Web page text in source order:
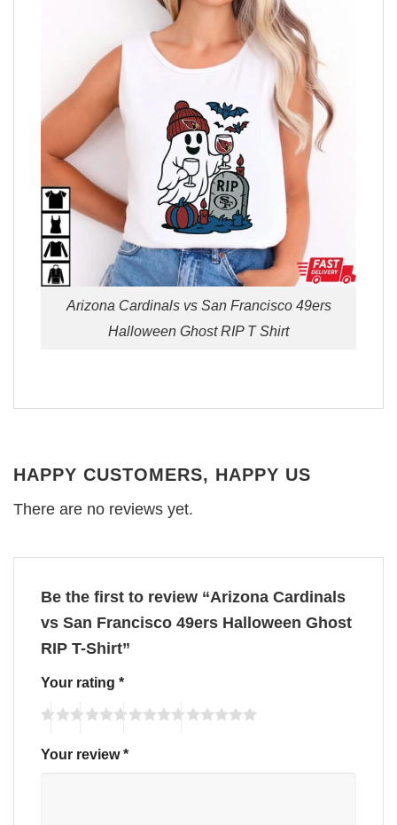
Arizona Cardinals vs San Francisco 49ers
Halloween Ghost RIP T Shirt
HAPPY CUSTOMERS, HAPPY US
There are no reviews yet.
Be the first to review “Arizona Cardinals
vs San Francisco 49ers Halloween Ghost
RIP T-Shirt”
Your rating *
Your review*